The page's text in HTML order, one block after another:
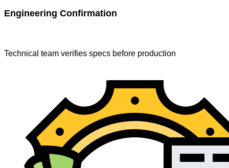
Engineering Confirmation
Technical team verifies specs before production